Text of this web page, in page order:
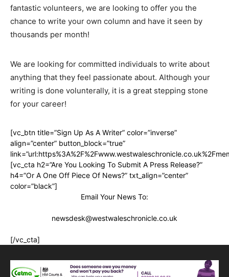
fantastic volunteers, we are looking to offer you the
chance to write your own column and have it seen by
thousands per month!
We are looking for committed individuals to write about
anything that they feel passionate about. Although your
writing is done volunterally, it is a great stepping stone
for your career!
[vc_btn title=”Sign Up As A Writer” color=”inverse”
align=”center” button_block=”true”
[vc_cta h2=”Are You Looking To Submit A Press Release?”
h4=”Or A One Off Piece Of News?” txt_align=”center”
color=”black”]
Email Your News To:
newsdesk@westwaleschronicle.co.uk
[/vc_cta]